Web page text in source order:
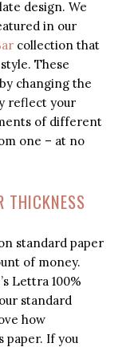
design. We
in our
collection that
These
changing the
reflect your
of different
one – at no
THICKNESS
standard paper
of money.
Lettra 100%
standard
how
paper. If you